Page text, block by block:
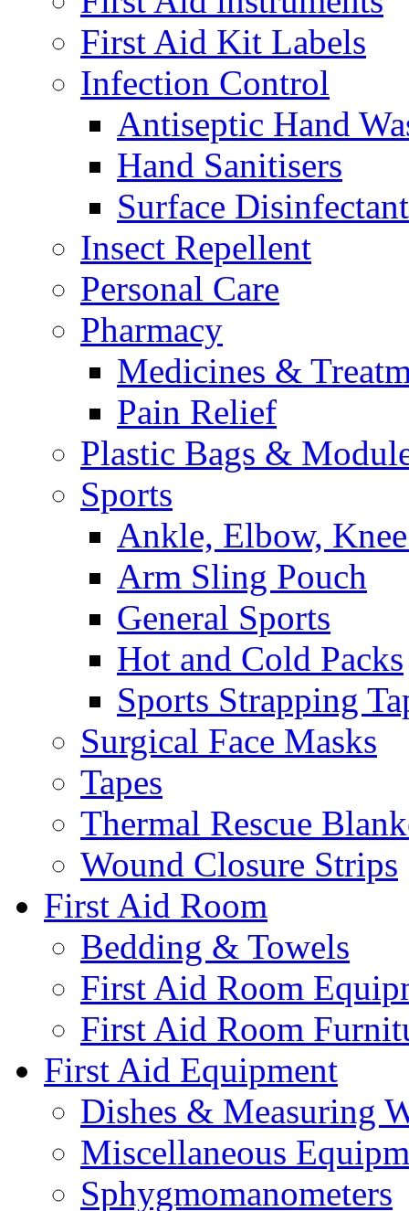
First Aid Kit Labels
Infection Control
Antiseptic Hand
Hand Sanitisers
Surface Disinfectant
Insect Repellent
Personal Care
Pharmacy
Medicines &
Pain Relief
Plastic Bags &
Sports
Ankle, Elbow,
Arm Sling Pouch
General Sports
Hot and Cold Packs
Sports Strapping
Surgical Face Masks
Tapes
Thermal Rescue
Wound Closure Strips
First Aid Room
Bedding & Towels
First Aid Room
First Aid Room
First Aid Equipment
Dishes & Measuring
Miscellaneous
Sphygmomanometers